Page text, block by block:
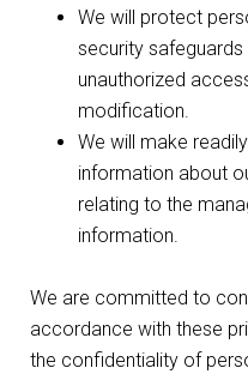
We will protect
security
unauthorized
modification.
We will make
information about
relating to the
information.
We are committed to
accordance with these
the confidentiality of